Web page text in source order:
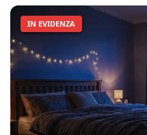
IN EVIDENZA